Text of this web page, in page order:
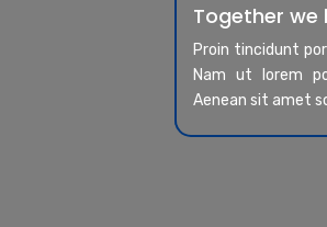
Together we
Proin tincidunt
Nam ut lorem
Aenean sit amet